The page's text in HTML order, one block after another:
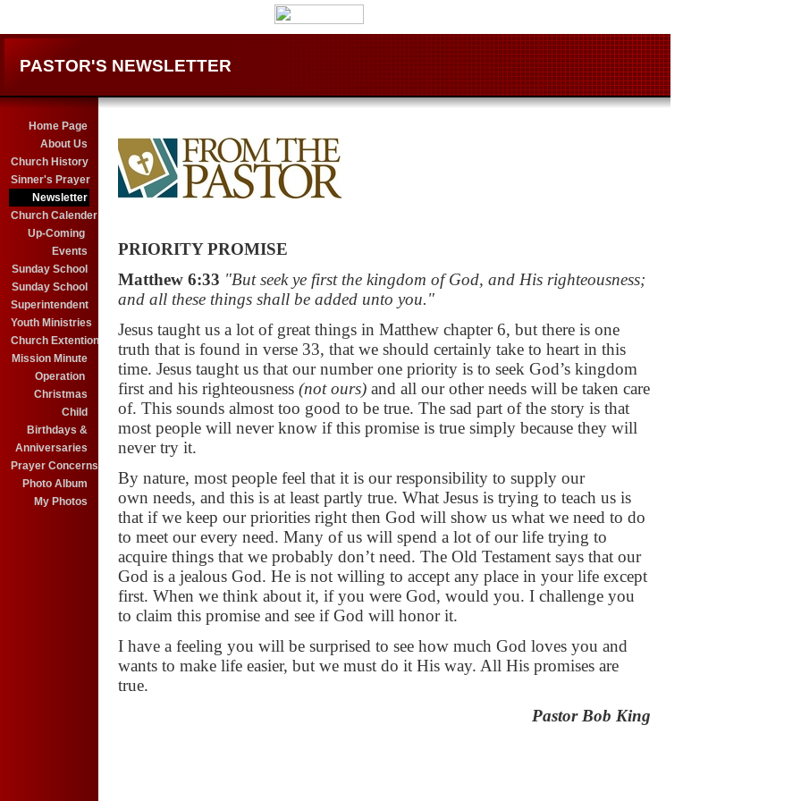
PASTOR'S NEWSLETTER
Home Page
About Us
Church History
Sinner's Prayer
Newsletter
Church Calender
Up-Coming
Events
Sunday School
Sunday School
Superintendent
Youth Ministries
Church Extention
Mission Minute
Operation
Christmas
Child
Birthdays &
Anniversaries
Prayer Concerns
Photo Album
My Photos
PRIORITY PROMISE
Matthew 6:33 "But seek ye first the kingdom of God, and His righteousness;
and all these things shall be added unto you."
Jesus taught us a lot of great things in Matthew chapter 6, but there is one
truth that is found in verse 33, that we should certainly take to heart in this
time. Jesus taught us that ournumber one priority is to seek God’s kingdom
first and his righteousness (not ours) and all our other needs will be taken care
of. This sounds almost too good to be true. The sad part of the story is that
most people will never know if this promise is true simply because they will
never try it.
By nature, most people feel that it is our responsibility to supply our
own needs, and this is at least partly true. What Jesus is trying to teach us is
that if we keep our priorities right then God will show us what we need to do
to meet our every need. Many ofus will spend a lot of our life trying to
acquire things that we probably don’t need. The Old Testament says that our
God is a jealous God. He is not willing to accept any place in your life except
first. When we think about it, if you were God, would you. I challenge you
to claim this promise and see if God will honor it.
I have a feeling you will be surprised to see how much God loves you and
wants to make life easier, but we must do it His way. All His promises are
true.
Pastor Bob King